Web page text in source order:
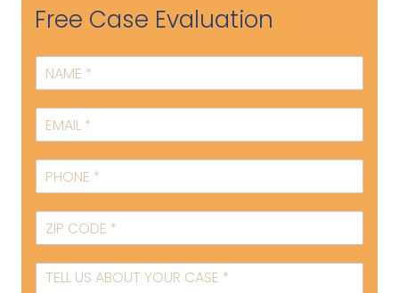
Free Case Evaluation